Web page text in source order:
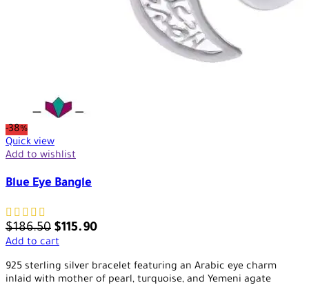
-38%
Quick view
Add to wishlist
Blue Eye Bangle
$186.50 $115.90
Add to cart
925 sterling silver bracelet featuring an Arabic eye charm
inlaid with mother of pearl, turquoise, and Yemeni agate